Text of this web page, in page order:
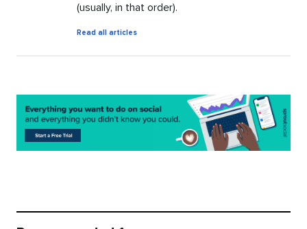
(usually, in that order).
Read all articlesby
Johnson